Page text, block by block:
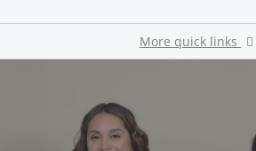
More quick links